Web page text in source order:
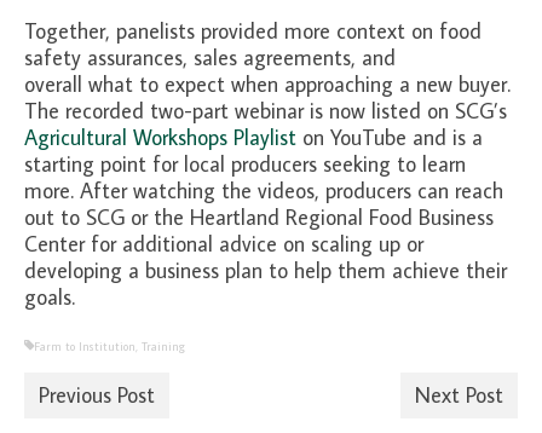
Together, panelists provided more context on food
safety assurances, sales agreements, and
overall what to expect when approaching a new buyer.
The recorded two-part webinar is now listed on SCG’s
Agricultural Workshops Playlist on YouTube and is a
starting point for local producers seeking to learn
more. After watching the videos, producers can reach
out to SCG or the Heartland Regional Food Business
Center for additional advice on scaling up or
developing a business plan to help them achieve their
goals.
Farm to Institution Training
Previous Post Next Post